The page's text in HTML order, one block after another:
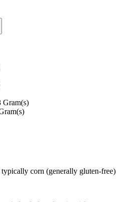
Gram(s)
corn (generally gluten-free)